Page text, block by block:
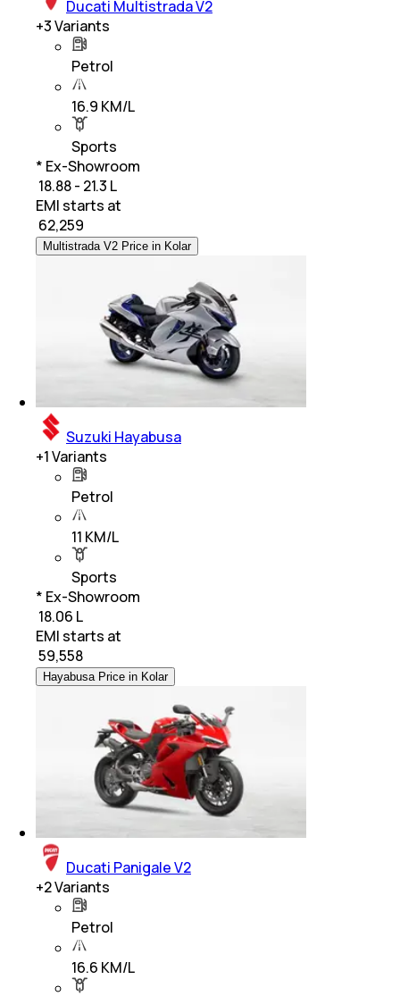
Ducati Multistrada V2
+3Variants
Petrol
16.9 KM/L
Sports
* Ex-Showroom
₹ 18.88 - 21.3 L
EMI starts at
62,259
Multistrada V2 Price in Kolar
Suzuki Hayabusa
+1Variants
Petrol
11 KM/L
Sports
* Ex-Showroom
₹ 18.06 L
EMI starts at
59,558
Hayabusa Price in Kolar
Ducati Panigale V2
+2Variants
Petrol
16.6 KM/L